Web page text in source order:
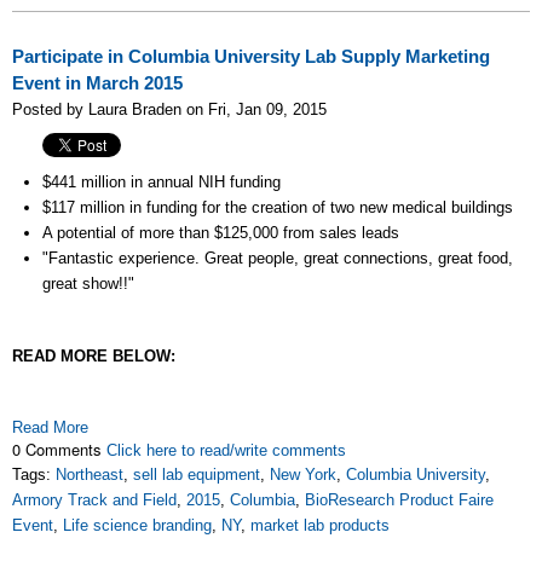
Participate in Columbia University Lab Supply Marketing
Event in March 2015
Posted by Laura Braden on Fri, Jan 09, 2015
$441 million in annual NIH funding
$117 million in funding for the creation of two new medical buildings
A potential of more than $125,000 from sales leads
"Fantastic experience. Great people, great connections, great food,
great show!!"
READ MORE BELOW:
Read More
0 Comments Click here to read/write comments
Tags: Northeast, sell lab equipment, New York, Columbia University,
Armory Track and Field, 2015, Columbia, BioResearch Product Faire
Event, Life science branding, NY, market lab products